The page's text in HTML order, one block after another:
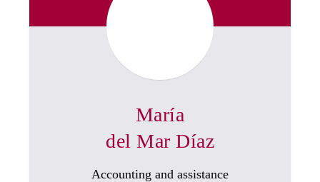
María
del Mar Díaz
Accounting and assistance